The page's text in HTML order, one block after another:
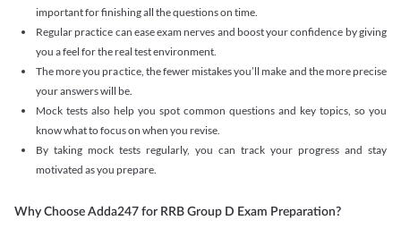
important for finishing all the questions on time.
Regular practice can ease exam nerves and boost your confidence by giving
you a feel for the real test environment.
The more you practice, the fewer mistakes you’ll make and the more precise
your answers will be.
Mock tests also help you spot common questions and key topics, so you
know what to focus on when you revise.
By taking mock tests regularly, you can track your progress and stay
motivated as you prepare.
Why Choose Adda247 for RRB Group D Exam Preparation?